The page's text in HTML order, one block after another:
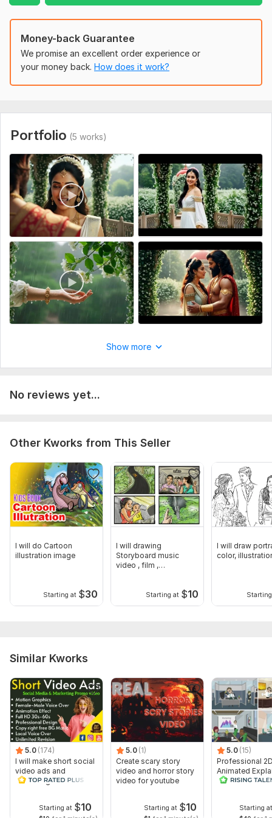
and emotional resonance. Your vision is my mission!
"To start your cinematic AI project, please provide the
following:
3-Preferred Setting/Environment (Historical, fantasy, or
modern).
4-Any reference images or specific visual styles you have in
mind.
5-Background music preferences or voiceover files (if you
have them).
Being thorough here helps me ensure perfect character
consistency and a high-quality final result!"
Social Platform: Instagram,Facebook,Youtube
Uniqueness: Original
Money-back Guarantee
We promise an excellent order experience or
your money back. How does it work?
Portfolio (5 works)
Show more
No reviews yet...
Other Kworks from This Seller
I will do Cartoon
illustration image
Starting at $30
I will drawing
Storyboard music
video , film ,
Starting at $10
I will draw
color,
Similar Kworks
5.0 (174)
I will make short social
video ads and
marketing videos for
Starting at $10
5.0 (1)
Create scary story
video and horror story
video for youtube
Starting at $10
5.0 (15)
Professional
Animated
Video
Starting at